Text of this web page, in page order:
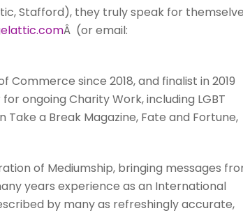
Stafford), they truly speak for
comÂ (or email:
since 2018, and finalist in 2019
ongoing Charity Work, including LGBT
a Break Magazine, Fate and Fortune,
of Mediumship, bringing messages
years experience as an International
by many as refreshingly accurate,